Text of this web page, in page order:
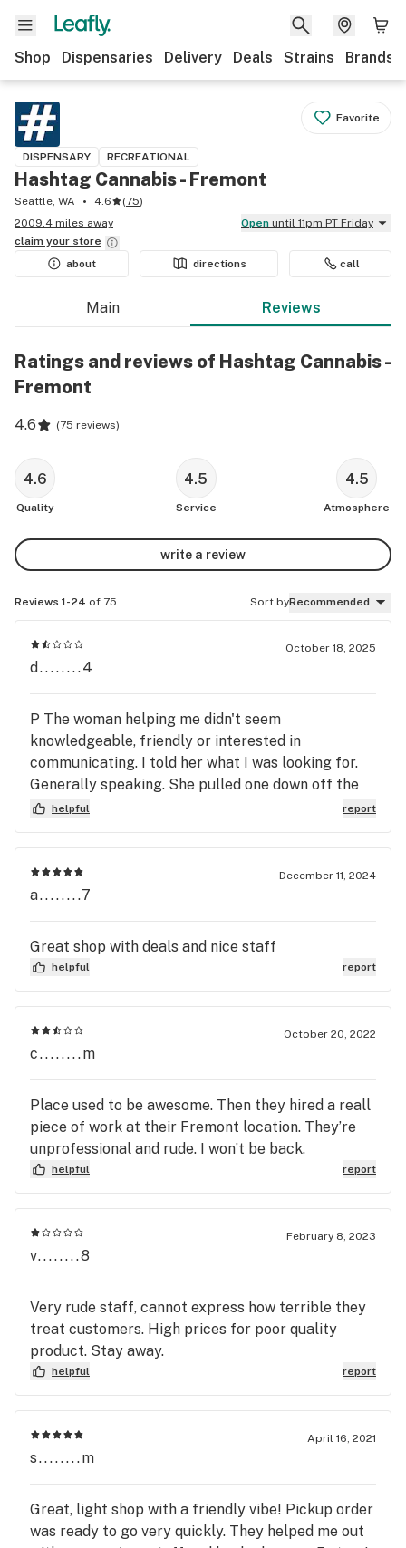
Shop Dispensaries Delivery Deals Strains Brands
Favorite
DISPENSARY RECREATIONAL
Hashtag Cannabis - Fremont
Seattle, WA 4.6 (75)
2009.4 miles away
Open until 11pm PT Friday
claim your store
about
directions call
Main Reviews
Ratings and reviews of Hashtag Cannabis -
Fremont
4.6 (75 reviews)
4.6
Quality
4.5
Service
4.5
Atmosphere
write a review
Reviews 1-24 of 75 Sort byRecommended
October 18, 2025
d........4
P The woman helping me didn't seem
knowledgeable, friendly or interested in
communicating. I told her what I was looking for.
Generally speaking. She pulled one down off the
shelf, handed it to me and gave me a price way.
working at a pot shop?
helpful report
December 11, 2024
a........7
Great shop with deals and nice staff
helpful report
October 20, 2022
c........m
Place used to be awesome. Then they hired a reall
piece of work at their Fremont location. They’re
unprofessional and rude. I won’t be back.
helpful report
February 8, 2023
v........8
Very rude staff, cannot express how terrible they
treat customers. High prices for poor quality
product. Stay away.
helpful report
April 16, 2021
s........m
Great, light shop with a friendly vibe! Pickup order
was ready to go very quickly. They helped me out